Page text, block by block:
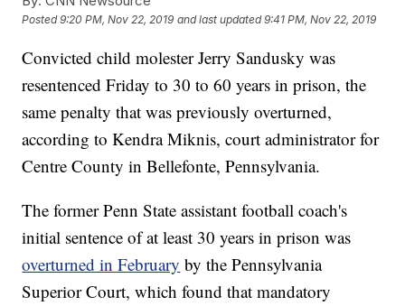
Posted9:20 PM, Nov 22, 2019 and last updated 9:41 PM, Nov 22, 2019
Convicted child molester Jerry Sandusky was
resentenced Friday to 30 to 60 years in prison, the
same penalty that was previously overturned,
according to Kendra Miknis, court administrator for
Centre County in Bellefonte, Pennsylvania.
The former Penn State assistant football coach's
initial sentence of at least 30 years in prison was
overturned in February by the Pennsylvania
Superior Court, which found that mandatory